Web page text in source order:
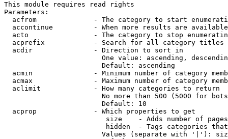
This module requires read rights
Parameters:
acfrom              - The category to start
accontinue          - When more results are
acto                - The category to stop
acprefix            - Search for all category titles
  acdir               - Direction to sort in
One value: ascending,
                        Default: ascending
acmin               - Minimum number of category
acmax               - Maximum number of category
  aclimit             - How many categories to return
No more than 500 (5000 for
                        Default: 10
  acprop              - Which properties to get
size    - Adds number of
hidden  - Tags categories
Values (separate with '|'):